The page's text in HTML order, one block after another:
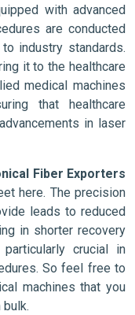
with advanced
are conducted
industry standards.
it to the healthcare
medical machines
that healthcare
in laser
Fiber Exporters
here. The precision
leads to reduced
in shorter recovery
crucial in
So feel free to
machines that you